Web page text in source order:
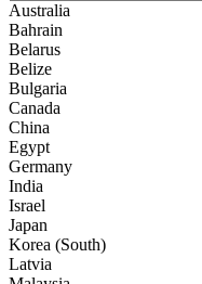
Australia
Bahrain
Belarus
Belize
Bulgaria
Canada
China
Egypt
Germany
India
Israel
Japan
Korea (South)
Latvia